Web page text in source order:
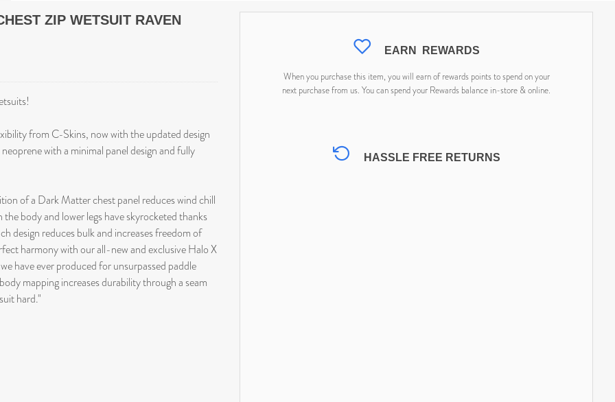
EARN REWARDS
When you purchase this item, you will earnof rewards points to spend on your
next purchase from us. You can spend your Rewards balance in-store & online.
HASSLE FREE RETURNS
ZIP WETSUIT RAVEN
from C-Skins, now with the updated design
with a minimal panel design and fully
of a Dark Matter chest panel reduces wind chill
body and lower legs have skyrocketed thanks
design reduces bulk and increases freedom of
harmony with our all-new and exclusive Halo X
have ever produced for unsurpassed paddle
mapping increases durability through a seam
hard."